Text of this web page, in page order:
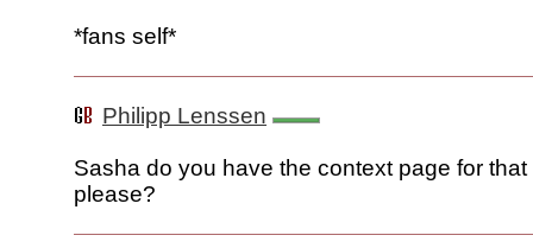
*fans self*
Philipp Lenssen
Sasha do you have the context page for that
please?